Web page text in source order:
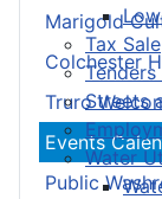
Tax Sale
Streets
Water
Marigold
Colchester
Truro
Events
Public